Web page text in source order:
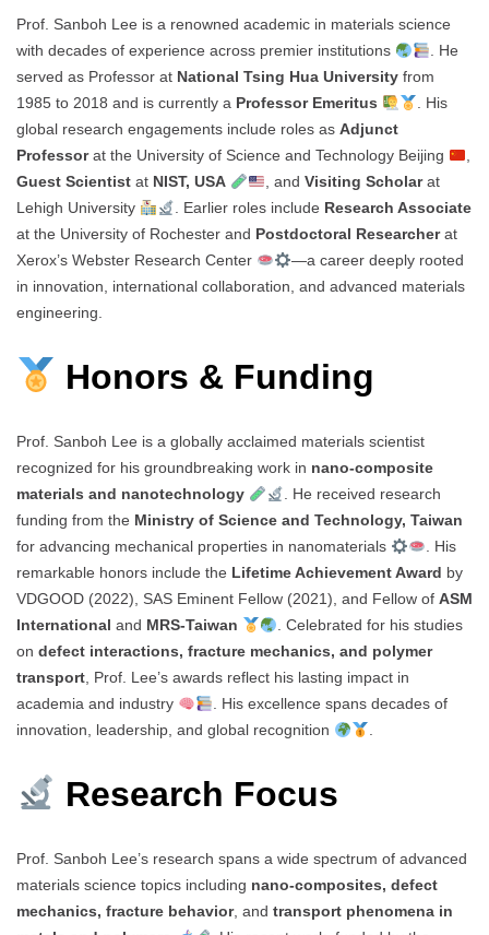
Prof. Sanboh Lee is a renowned academic in materials science
with decades of experience across premier institutions
. He
served as Professor at National Tsing Hua University from
1985 to 2018 and is currently a Professor Emeritus
. His
global research engagements include roles as Adjunct
Professorat the University of Science and Technology Beijing
Guest Scientist at NIST, USA , and Visiting Scholarat
Lehigh University
. Earlier roles include Research Associate
at the University of Rochester and Postdoctoral Researcherat
Xerox’s Webster Research Center
—a career deeply rooted
in innovation, international collaboration, and advanced materials
engineering.
Honors & Funding
Prof. Sanboh Lee is a globally acclaimed materials scientist
recognized for his groundbreaking work in nano-composite
materials and nanotechnology
. He received research
funding from the Ministry of Science and Technology, Taiwan
for advancing mechanical properties in nanomaterials
. His
remarkable honors include the Lifetime Achievement Award by
VDGOOD (2022), SAS Eminent Fellow (2021), and Fellow of ASM
International and MRS-Taiwan
. Celebrated for his studies
on defect interactions, fracture mechanics, and polymer
transport, Prof. Lee’s awards reflect his lasting impact in
academia and industry
. His excellence spans decades of
innovation, leadership, and global recognition
.
Research Focus
Prof. Sanboh Lee’s research spans a wide spectrum of advanced
materials science topics including nano-composites, defect
mechanics, fracture behavior, and transport phenomena in